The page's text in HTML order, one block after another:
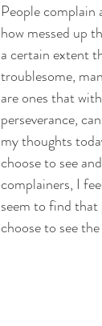
People complain
how messed up
a certain extent
troublesome,
are ones that
perseverance,
my thoughts
choose to see
complainers, I
seem to find
choose to see